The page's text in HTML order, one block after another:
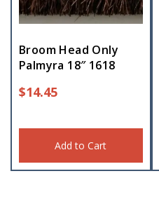
Broom Head Only
Palmyra 18″ 1618
$14.45
Add to Cart